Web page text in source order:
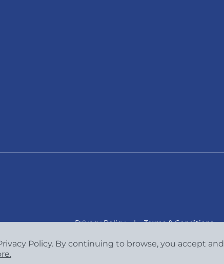
Privacy Policy | Terms & Conditions
Policy. By continuing to browse, you accept and